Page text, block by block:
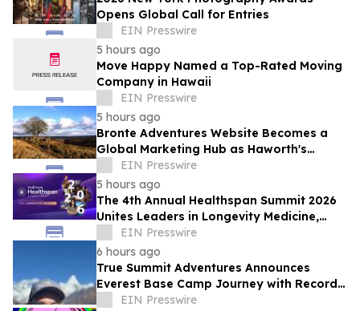
Opens Global Call for Entries
EIN Presswire
5 hours ago
Move Happy Named a Top-Rated Moving
Company in Hawaii
EIN Presswire
5 hours ago
Bronte Adventures Website Becomes a
Global Marketing Hub as Haworth's
Worldwide Appeal Continues to Grow
EIN Presswire
5 hours ago
The 4th Annual Healthspan Summit 2026
Unites Leaders in Longevity Medicine,
Regenerative Aesthetics, & Human
Performance
EIN Presswire
6 hours ago
True Summit Adventures Announces
Everest Base Camp Journey with Record
Breaking Sherpa, Kami Rita
EIN Presswire